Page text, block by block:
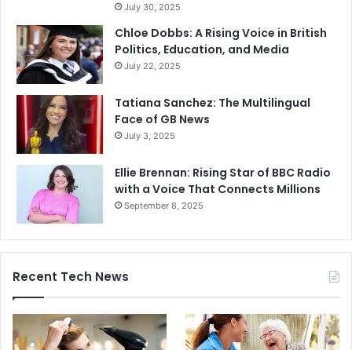
July 30, 2025
Chloe Dobbs: A Rising Voice in British
Politics, Education, and Media
July 22, 2025
Tatiana Sanchez: The Multilingual
Face of GB News
July 3, 2025
Ellie Brennan: Rising Star of BBC Radio
with a Voice That Connects Millions
September 8, 2025
Recent Tech News